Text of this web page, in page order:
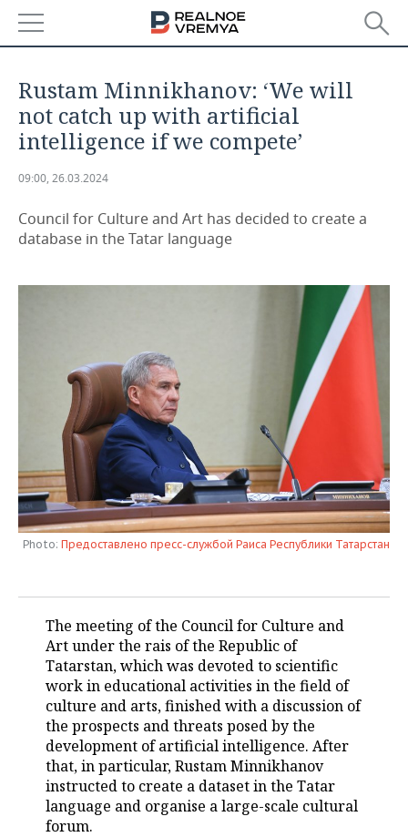
ECONOMY
FINANCE
BUDGET
INDUSTRY
MACHINE BUILDING
DEFENCE INDUSTRY
POWER ENGINEERING
AUTO
TRANSPORT
SERVICES
MASS MEDIA
TELECOMMUNICATIONS
OUTSIDE
BUSINESS BRUNCH
ONLINE CONFERENCE
OPEN LECTURE
SPORTS
FOOTBALL
HOCKEY
BASKETBALL
FIGURE SKATING
WATER SPORTS
BANDY
SOCIETY
AUTHORITIES
INFRASTRUCTURE
MEDICINE
EDUCATION
INCIDENTS
GALLERY
STORIES
Rustam Minnikhanov: ‘We will
not catch up with artificial
intelligence if we compete’
09:00, 26.03.2024
Council for Culture and Art has decided to create a
database in the Tatar language
Photo: Предоставлено пресс-службой Раиса Республики Татарстан
The meeting of the Council for Culture and
Art under the rais of the Republic of
Tatarstan, which was devoted to scientific
work in educational activities in the field of
culture and arts, finished with a discussion of
the prospects and threats posed by the
development of artificial intelligence. After
that, in particular, Rustam Minnikhanov
instructed to create a dataset in the Tatar
language and organise a large-scale cultural
forum.